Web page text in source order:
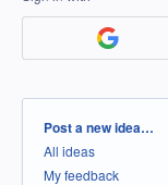
Categories
Post a new idea…
All ideas
My feedback